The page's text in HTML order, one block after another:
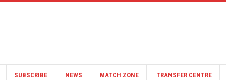
SUBSCRIBE NEWS MATCH ZONE TRANSFER CENTRE